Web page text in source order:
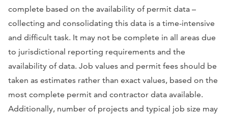
complete based on the availability of permit data –
collecting and consolidating this data is a time-intensive
and difficult task. It may not be complete in all areas due
to jurisdictional reporting requirements and the
availability of data. Job values and permit fees should be
taken as estimates rather than exact values, based on the
most complete permit and contractor data available.
Additionally, number of projects and typical job size may